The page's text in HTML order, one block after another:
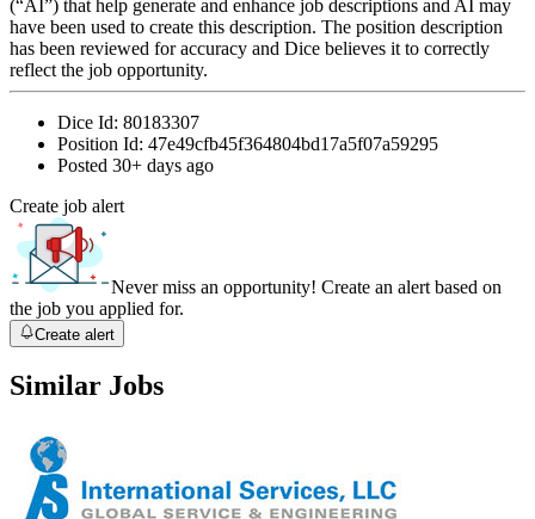
(“AI”) that help generate and enhance job descriptions and AI may
have been used to create this description. The position description
has been reviewed for accuracy and Dice believes it to correctly
reflect the job opportunity.
Dice Id: 80183307
Position Id: 47e49cfb45f364804bd17a5f07a59295
Posted 30+ days ago
Create job alert
Never miss an opportunity! Create an alert based on
the job you applied for.
Create alert
Similar Jobs